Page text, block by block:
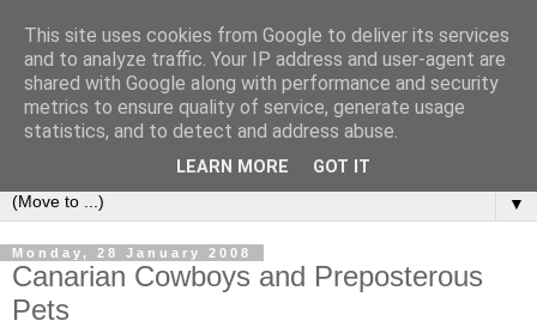
Secret Tenerife
"... the most detailed English language website on the
▼
Monday, 28 January 2008
Canarian Cowboys and Preposterous
Pets
This site uses cookies from Google to deliver its services
and to analyze traffic. Your IP address and user-agent are
shared with Google along with performance and security
metrics to ensure quality of service, generate usage
statistics, and to detect and address abuse.
LEARN MORE GOT IT